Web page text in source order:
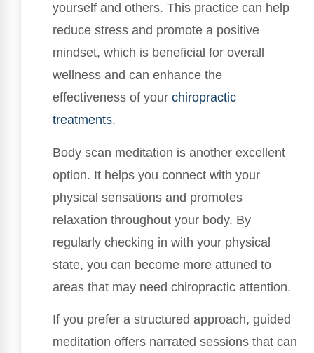
yourself and others. This practice can help
reduce stress and promote a positive
mindset, which is beneficial for overall
wellness and can enhance the
effectiveness of your chiropractic
treatments.
Body scan meditation is another excellent
option. It helps you connect with your
physical sensations and promotes
relaxation throughout your body. By
regularly checking in with your physical
state, you can become more attuned to
areas that may need chiropractic attention.
If you prefer a structured approach, guided
meditation offers narrated sessions that can